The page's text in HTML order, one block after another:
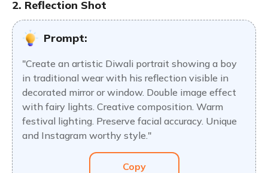
2. Reflection Shot
Prompt:
"Create an artistic Diwali portrait showing a boy
in traditional wear with his reflection visible in
decorated mirror or window. Double image effect
with fairy lights. Creative composition. Warm
festival lighting. Preserve facial accuracy. Unique
and Instagram worthy style."
Copy